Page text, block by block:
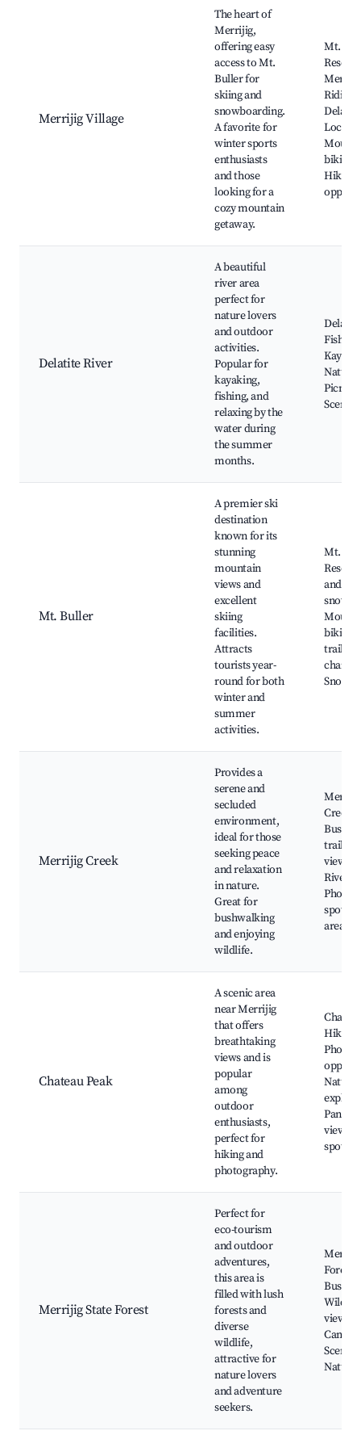
Merrijig Village
The heart of
Merrijig,
offering easy
access to Mt.
Buller for
skiing and
snowboarding.
A favorite for
winter sports
enthusiasts
and those
looking for a
cozy mountain
getaway.
Mt.
Resort,
Riding,
Local
biking
Hiking
Delatite River
A beautiful
river area
perfect for
nature lovers
and outdoor
activities.
Popular for
kayaking,
fishing, and
relaxing by the
water during
the summer
months.
Fishing
Nature
Picnic
Scenic
Mt. Buller
A premier ski
destination
known for its
stunning
mountain
views and
excellent
skiing
facilities.
Attracts
tourists year-
round for both
winter and
summer
activities.
Mt.
Resort,
and
biking,
trails,
Merrijig Creek
Provides a
serene and
secluded
environment,
ideal for those
seeking peace
and relaxation
in nature.
Great for
bushwalking
and enjoying
wildlife.
Creek,
trails,
spots,
areas
Chateau Peak
A scenic area
near Merrijig
that offers
breathtaking
views and is
popular
among
outdoor
enthusiasts,
perfect for
hiking and
photography.
Hiking
Nature
views,
spots
Merrijig State Forest
Perfect for
eco-tourism
and outdoor
adventures,
this area is
filled with lush
forests and
diverse
wildlife,
attractive for
nature lovers
and adventure
seekers.
Forest,
Wildlife
Scenic
Nature